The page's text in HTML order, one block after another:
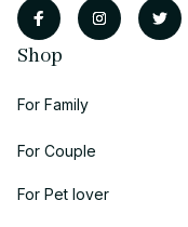
Shop
For Family
For Couple
For Pet lover